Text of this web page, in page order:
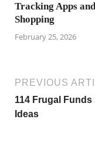
Tracking Apps
Shopping
February 25, 2026
PREVIOUS
114 Frugal Funds
Ideas